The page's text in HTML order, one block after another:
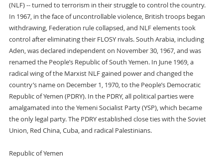
(NLF) -- turned to terrorism in their struggle to control the country.
In 1967, in the face of uncontrollable violence, British troops began
withdrawing, Federation rule collapsed, and NLF elements took
control after eliminating their FLOSY rivals. South Arabia, including
Aden, was declared independent on November 30, 1967, and was
renamed the People’s Republic of South Yemen. In June 1969, a
radical wing of the Marxist NLF gained power and changed the
country’s name on December 1, 1970, to the People’s Democratic
Republic of Yemen (PDRY). In the PDRY, all political parties were
amalgamated into the Yemeni Socialist Party (YSP), which became
the only legal party. The PDRY established close ties with the Soviet
Union, Red China, Cuba, and radical Palestinians.
Republic of Yemen